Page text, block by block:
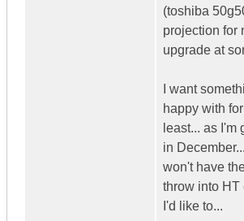
(toshiba
projection for
upgrade at
I want
happy with
least... as I'm
in
won't have
throw into HT
I'd like to...